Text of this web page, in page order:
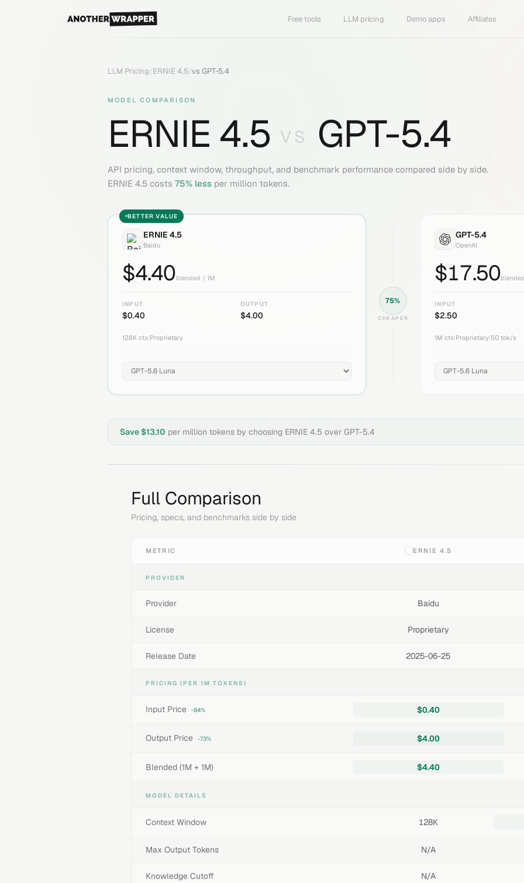
Free tools LLM pricing Demo apps Affiliates
LLM Pricing/ERNIE 4.5/vs GPT-5.4
MODEL COMPARISON
ERNIE 4.5 VS GPT-5.4
API pricing, context window, throughput, and benchmark performance compared side by side.
ERNIE 4.5 costs 75% less per million tokens.
BETTER VALUE
ERNIE 4.5
Baidu
$4.40blended / 1M
INPUT
$0.40
OUTPUT
$4.00
128K ctx Proprietary
75%
CHEAPER
GPT-5.4
OpenAI
$17.50
INPUT
$2.50
1M ctx Proprietary 50 tok/s
Save $13.10 per million tokens by choosing ERNIE 4.5 over GPT-5.4
Full Comparison
Pricing, specs, and benchmarks side by side
METRIC ERNIE 4.5
PROVIDER
Provider Baidu
License Proprietary
Release Date 2025-06-25
PRICING (PER 1M TOKENS)
Input Price -84% $0.40
Output Price -73% $4.00
Blended (1M + 1M) $4.40
MODEL DETAILS
Context Window 128K
Max Output Tokens N/A
Knowledge Cutoff N/A